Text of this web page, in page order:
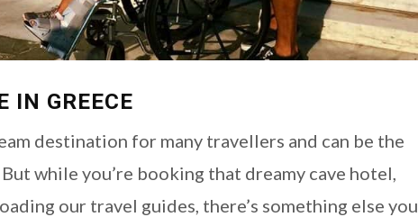
IN GREECE
destination for many travellers and can be the
while you’re booking that dreamy cave hotel,
our travel guides, there’s something else you